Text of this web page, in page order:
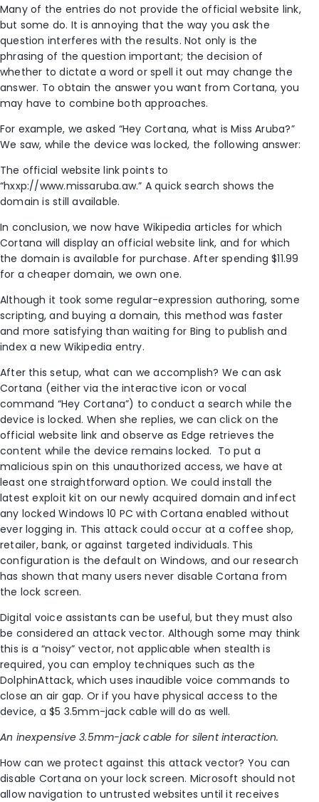
Many of the entries do not provide the official website link,
but some do. It is annoying that the way you ask the
question interferes with the results. Not only is the
phrasing of the question important; the decision of
whether to dictate a word or spell it out may change the
answer. To obtain the answer you want from Cortana, you
may have to combine both approaches.
For example, we asked “Hey Cortana, what is Miss Aruba?”
We saw, while the device was locked, the following answer:
The official website link points to
“hxxp://www.missaruba.aw.” A quick search shows the
domain is still available.
In conclusion, we now have Wikipedia articles for which
Cortana will display an official website link, and for which
the domain is available for purchase. After spending $11.99
for a cheaper domain, we own one.
Although it took some regular-expression authoring, some
scripting, and buying a domain, this method was faster
and more satisfying than waiting for Bing to publish and
index a new Wikipedia entry.
After this setup, what can we accomplish? We can ask
Cortana (either via the interactive icon or vocal
command “Hey Cortana”) to conduct a search while the
device is locked. When she replies, we can click on the
official website link and observe as Edge retrieves the
content while the device remains locked. To put a
malicious spin on this unauthorized access, we have at
least one straightforward option. We could install the
latest exploit kit on our newly acquired domain and infect
any locked Windows 10 PC with Cortana enabled without
ever logging in. This attack could occur at a coffee shop,
retailer, bank, or against targeted individuals. This
configuration is the default on Windows, and our research
has shown that many users never disable Cortana from
the lock screen.
Digital voice assistants can be useful, but they must also
be considered an attack vector. Although some may think
this is a “noisy” vector, not applicable when stealth is
required, you can employ techniques such as the
DolphinAttack, which uses inaudible voice commands to
close an air gap. Or if you have physical access to the
device, a $5 3.5mm-jack cable will do as well.
An inexpensive 3.5mm-jack cable for silent interaction.
How can we protect against this attack vector? You can
disable Cortana on your lock screen. Microsoft should not
allow navigation to untrusted websites until it receives